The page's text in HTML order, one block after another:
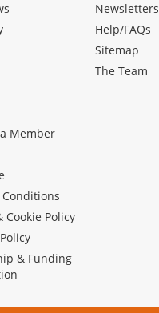
Newsletters
Help/FAQs
Sitemap
The Team
Member
Cookie Policy
& Funding